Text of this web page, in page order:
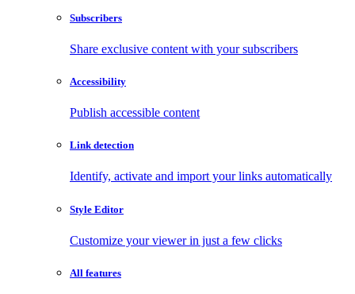
Subscribers
Share exclusive content with your subscribers
Accessibility
Publish accessible content
Link detection
Identify, activate and import your links automatically
Style Editor
Customize your viewer in just a few clicks
All features